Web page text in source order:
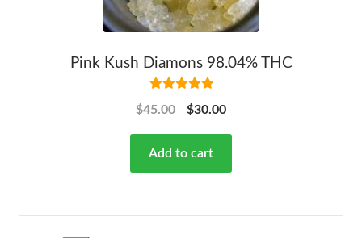
Pink Kush Diamons 98.04% THC
out of 5
$45.00 $30.00
Add to cart